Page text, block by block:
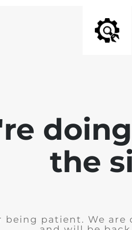
the
being patient. We